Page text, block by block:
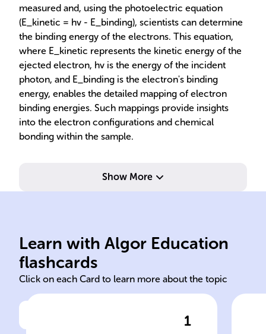
measured and, using the photoelectric equation
(E_kinetic = hv - E_binding), scientists can determine
the binding energy of the electrons. This equation,
where E_kinetic represents the kinetic energy of the
ejected electron, hv is the energy of the incident
photon, and E_binding is the electron's binding
energy, enables the detailed mapping of electron
binding energies. Such mappings provide insights
into the electron configurations and chemical
bonding within the sample.
Show More
Learn with Algor Education
flashcards
Click on each Card to learn more about the topic
1
Photoelectron ions atoms